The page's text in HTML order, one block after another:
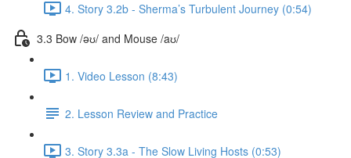
4. Story 3.2b - Sherma’s Turbulent Journey (0:54)
3.3 Bow /əʊ/ and Mouse /aʊ/
1. Video Lesson (8:43)
2. Lesson Review and Practice
3. Story 3.3a - The Slow Living Hosts (0:53)